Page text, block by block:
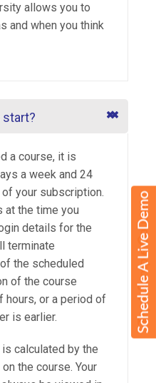
allows you to
and when you think
a course, it is
a week and 24
your subscription.
at the time you
details for the
terminate
the scheduled
of the course
hours, or a period of
is earlier.
calculated by the
the course. Your